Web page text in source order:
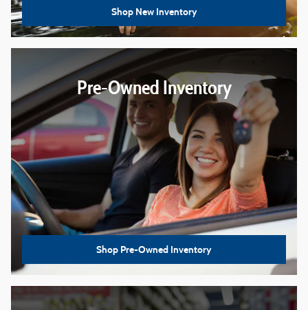
Shop New Inventory
Pre-Owned Inventory
Shop Pre-Owned Inventory